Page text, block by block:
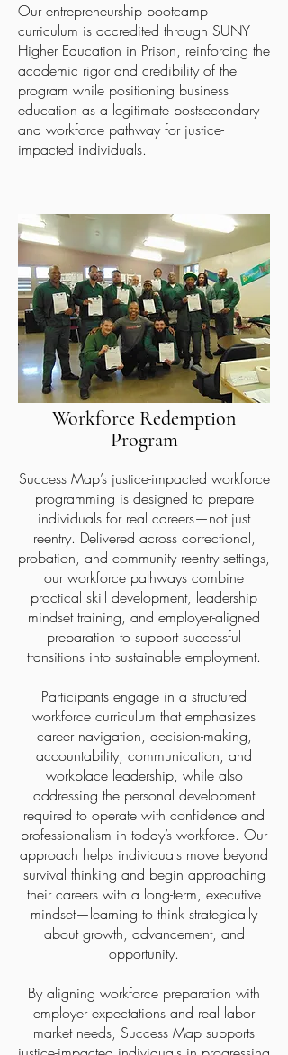
Our entrepreneurship bootcamp
curriculum is accredited through SUNY
Higher Education in Prison, reinforcing the
academic rigor and credibility of the
program while positioning business
education as a legitimate postsecondary
and workforce pathway for justice-
impacted individuals.
Workforce Redemption
Program
Success Map’s justice-impacted workforce
programming is designed to prepare
individuals for real careers—not just
reentry. Delivered across correctional,
probation, and community reentry settings,
our workforce pathways combine
practical skill development, leadership
mindset training, and employer-aligned
preparation to support successful
transitions into sustainable employment.
Participants engage in a structured
workforce curriculum that emphasizes
career navigation, decision-making,
accountability, communication, and
workplace leadership, while also
addressing the personal development
required to operate with confidence and
professionalism in today’s workforce. Our
approach helps individuals move beyond
survival thinking and begin approaching
their careers with a long-term, executive
mindset—learning to think strategically
about growth, advancement, and
opportunity.
By aligning workforce preparation with
employer expectations and real labor
market needs, Success Map supports